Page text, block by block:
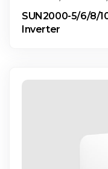
SUN2000-5/6/8/
Inverter